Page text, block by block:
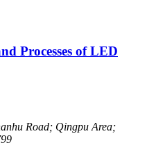
Processes of LED
Road; Qingpu Area;